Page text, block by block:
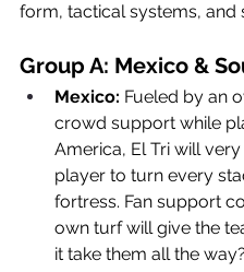
form, tactical systems, and
Group A: Mexico &
Mexico: Fueled by an
crowd support while
America, El Tri will
player to turn every
fortress. Fan support
own turf will give the
it take them all the way?